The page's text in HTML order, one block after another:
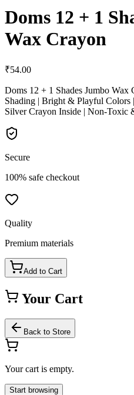
Doms 12 + 1
Wax Crayon
₹54.00
Doms 12 + 1 Shades Jumbo Wax
Shading | Bright & Playful Colors
Silver Crayon Inside | Non-Toxic
Secure
100% safe checkout
Quality
Premium materials
Add to Cart
Your Cart
Back to Store
Your cart is empty.
Start browsing